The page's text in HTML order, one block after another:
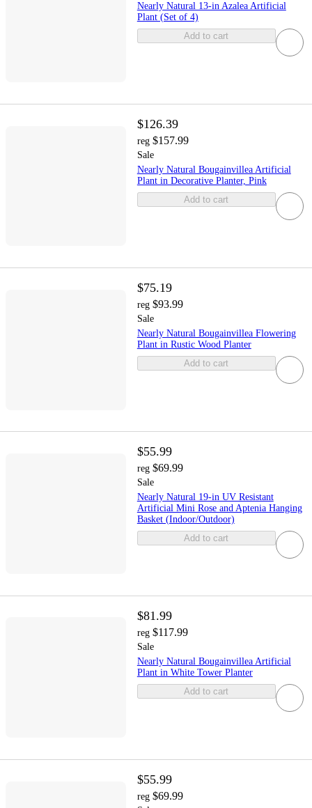
Nearly Natural 13-in Azalea Artificial
Plant (Set of 4)
Add to cart
$126.39
reg $157.99
Sale
Nearly Natural Bougainvillea Artificial
Plant in Decorative Planter, Pink
Add to cart
$75.19
reg $93.99
Sale
Nearly Natural Bougainvillea Flowering
Plant in Rustic Wood Planter
Add to cart
$55.99
reg $69.99
Sale
Nearly Natural 19-in UV Resistant
Artificial Mini Rose and Aptenia Hanging
Basket (Indoor/Outdoor)
Add to cart
$81.99
reg $117.99
Sale
Nearly Natural Bougainvillea Artificial
Plant in White Tower Planter
Add to cart
$55.99
reg $69.99